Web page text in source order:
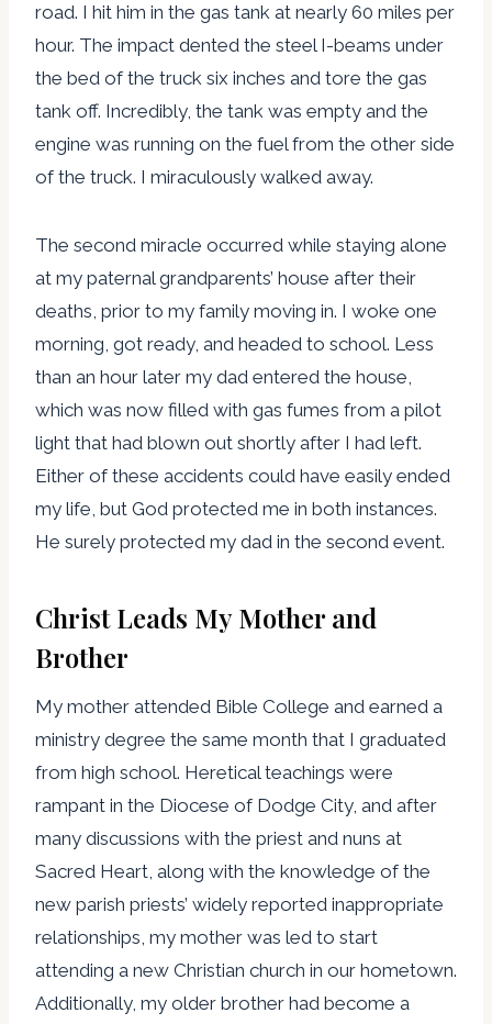
road. I hit him in the gas tank at nearly 60 miles per
hour. The impact dented the steel I-beams under
the bed of the truck six inches and tore the gas
tank off. Incredibly, the tank was empty and the
engine was running on the fuel from the other side
of the truck. I miraculously walked away.
The second miracle occurred while staying alone
at my paternal grandparents’ house after their
deaths, prior to my family moving in. I woke one
morning, got ready, and headed to school. Less
than an hour later my dad entered the house,
which was now filled with gas fumes from a pilot
light that had blown out shortly after I had left.
Either of these accidents could have easily ended
my life, but God protected me in both instances.
He surely protected my dad in the second event.
Christ Leads My Mother and
Brother
My mother attended Bible College and earned a
ministry degree the same month that I graduated
from high school. Heretical teachings were
rampant in the Diocese of Dodge City, and after
many discussions with the priest and nuns at
Sacred Heart, along with the knowledge of the
new parish priests’ widely reported inappropriate
relationships, my mother was led to start
attending a new Christian church in our hometown.
Additionally, my older brother had become a